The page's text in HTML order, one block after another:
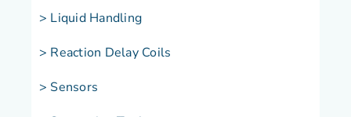
> Liquid Handling
> Reaction Delay Coils
> Sensors